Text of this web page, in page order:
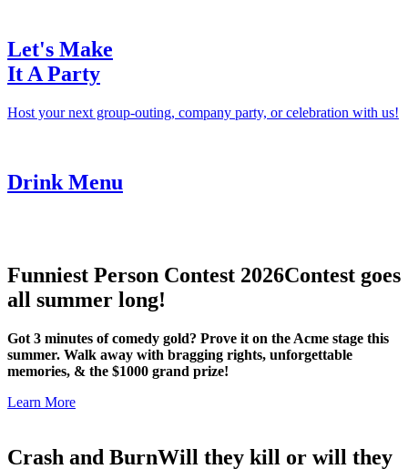
Let's Make
It A Party
Host your next group-outing, company party, or celebration with us!
Drink Menu
Funniest Person Contest 2026Contest goes
all summer long!
Got 3 minutes of comedy gold? Prove it on the Acme stage this
summer. Walk away with bragging rights, unforgettable
memories, & the $1000 grand prize!
Learn More
Crash and BurnWill they kill or will they